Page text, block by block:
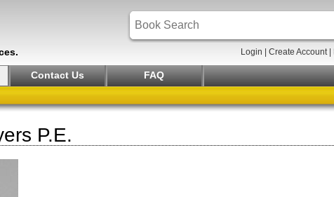
Login Create Account|
Contact Us FAQ
P.E.